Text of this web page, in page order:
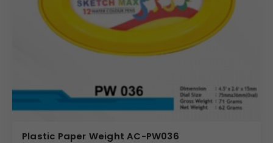
Plastic Paper Weight AC-PW036